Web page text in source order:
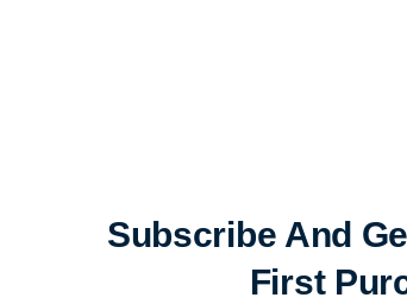
Subscribe And
First